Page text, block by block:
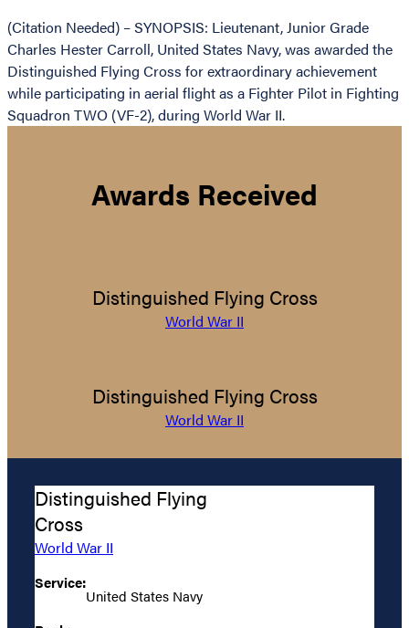
(Citation Needed) – SYNOPSIS: Lieutenant, Junior Grade
Charles Hester Carroll, United States Navy, was awarded the
Distinguished Flying Cross for extraordinary achievement
while participating in aerial flight as a Fighter Pilot in Fighting
Squadron TWO (VF-2), during World War II.
Awards Received
Distinguished Flying Cross
World War II
Distinguished Flying Cross
World War II
Distinguished Flying
Cross
World War II
Service:
United States Navy